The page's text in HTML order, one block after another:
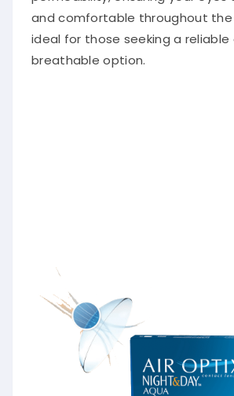
and comfortable throughout the
ideal for those seeking a reliable
breathable option.